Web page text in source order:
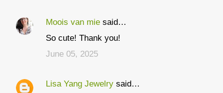
C
e
Moois van mie said…
So cute! Thank you!
June 05, 2025
Lisa Yang Jewelry said…